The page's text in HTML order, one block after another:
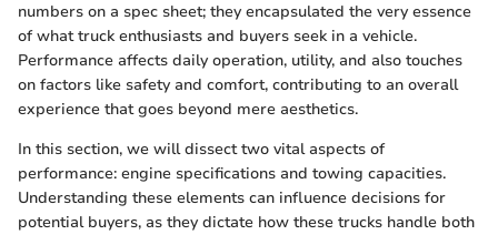
numbers on a spec sheet; they encapsulated the very essence
of what truck enthusiasts and buyers seek in a vehicle.
Performance affects daily operation, utility, and also touches
on factors like safety and comfort, contributing to an overall
experience that goes beyond mere aesthetics.
In this section, we will dissect two vital aspects of
performance: engine specifications and towing capacities.
Understanding these elements can influence decisions for
potential buyers, as they dictate how these trucks handle both